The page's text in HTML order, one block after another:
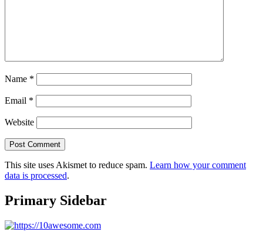
Name *
Email *
Website
This site uses Akismet to reduce spam. Learn how your comment
data is processed.
Primary Sidebar